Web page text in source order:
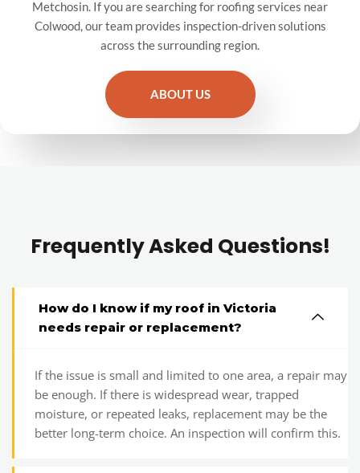
Metchosin. If you are searching for roofing services near
Colwood, our team provides inspection-driven solutions
across the surrounding region.
ABOUT US
Frequently Asked Questions!
How do I know if my roof in Victoria
needs repair or replacement?
If the issue is small and limited to one area, a repair may
be enough. If there is widespread wear, trapped
moisture, or repeated leaks, replacement may be the
better long-term choice. An inspection will confirm this.